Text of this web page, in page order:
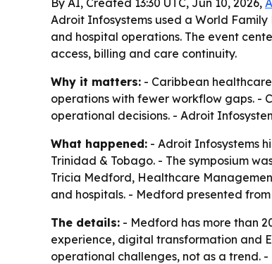
By AI, Created 13:30 UTC, Jun 10, 2026,
Adroit Infosystems used a World
and hospital operations. The event
access, billing and care continuity.
Why it matters: - Caribbean
operations with fewer workflow gaps. -
operational decisions. - Adroit
What happened: - Adroit Infosystems
Trinidad & Tobago. - The symposium
Tricia Medford, Healthcare
and hospitals. - Medford presented
The details: - Medford has more than
experience, digital transformation and
operational challenges, not as a trend.